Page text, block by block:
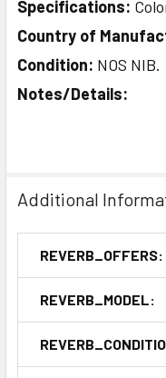
Specifications:
Country of
Condition: NOS NIB.
Notes/Details:
Additional
REVERB_OFFERS:
REVERB_MODEL: